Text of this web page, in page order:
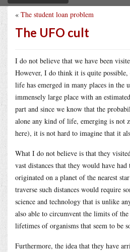
« The student loan problem
The UFO cult
I do not believe that we have been
However, I do think it is quite
life has emerged in many places in the
immensely large place with an
part and since we know that the
alone any kind of life, emerging is not
here), it is not hard to imagine that it
What I do not believe is that they
vast distances that they would have
originated on a planet of the nearest
traverse such distances would require
science and technology that is unlike
also able to circumvent the limits of
lifetimes of organisms that seem to be
Furthermore, the idea that they have